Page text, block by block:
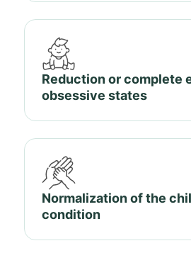
Reduction or complete
obsessive states
Normalization of the
condition